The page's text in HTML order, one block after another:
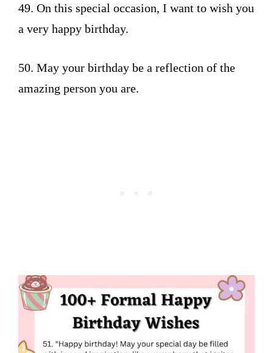
49. On this special occasion, I want to wish you
a very happy birthday.
50. May your birthday be a reflection of the
amazing person you are.